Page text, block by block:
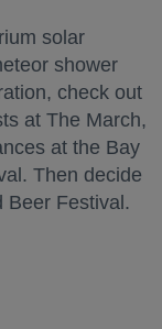
solar
shower
check out
at The March,
at the Bay
Then decide
Beer Festival.